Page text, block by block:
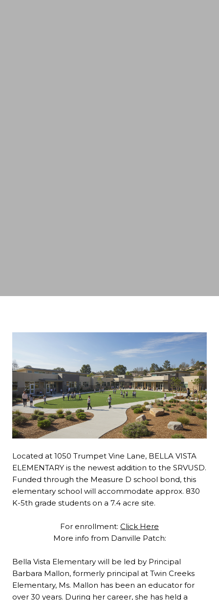
Located at 1050 Trumpet Vine Lane, BELLA VISTA
ELEMENTARY is the newest addition to the SRVUSD.
Funded through the Measure D school bond, this
elementary school will accommodate approx. 830
K-5th grade students on a 7.4 acre site.
For enrollment: Click Here
More info from Danville Patch:
Bella Vista Elementary will be led by Principal
Barbara Mallon, formerly principal at Twin Creeks
Elementary, Ms. Mallon has been an educator for
over 30 years. During her career, she has held a